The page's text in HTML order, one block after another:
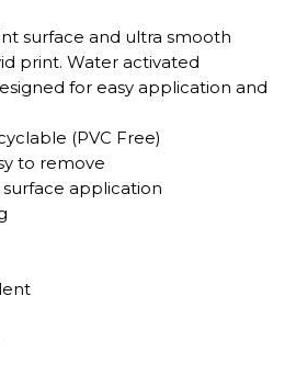
surface and ultra smooth
print. Water activated
for easy application and
(PVC Free)
to remove
application